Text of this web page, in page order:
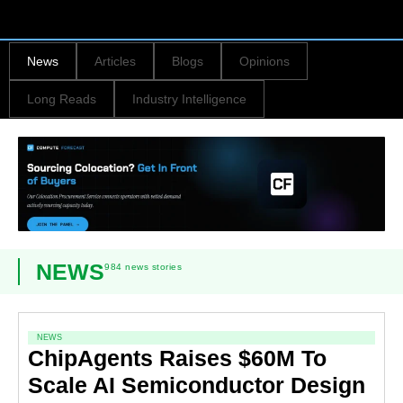
News Articles Blogs Opinions
Long Reads Industry Intelligence
NEWS984 news stories
NEWS
ChipAgents Raises $60M To
Scale AI Semiconductor Design